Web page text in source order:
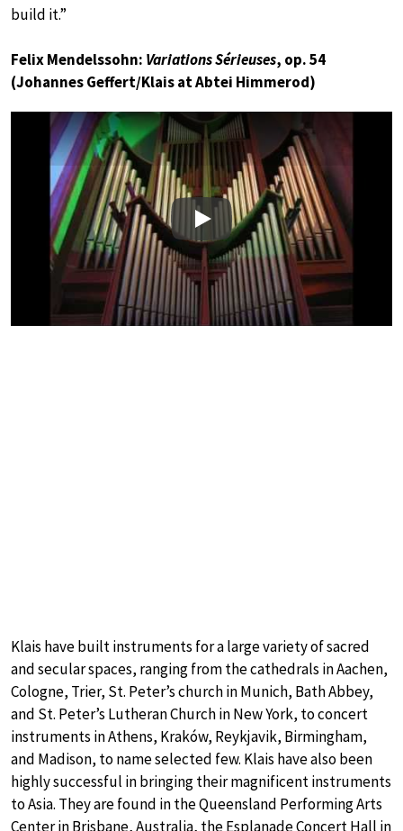
build it.”
Felix Mendelssohn: Variations Sérieuses, op. 54
(Johannes Geffert/Klais at Abtei Himmerod)
Play
Klais have built instruments for a large variety of sacred
and secular spaces, ranging from the cathedrals in Aachen,
Cologne, Trier, St. Peter’s church in Munich, Bath Abbey,
and St. Peter’s Lutheran Church in New York, to concert
instruments in Athens, Kraków, Reykjavik, Birmingham,
and Madison, to name selected few. Klais have also been
highly successful in bringing their magnificent instruments
to Asia. They are found in the Queensland Performing Arts
Center in Brisbane, Australia, the Esplanade Concert Hall in